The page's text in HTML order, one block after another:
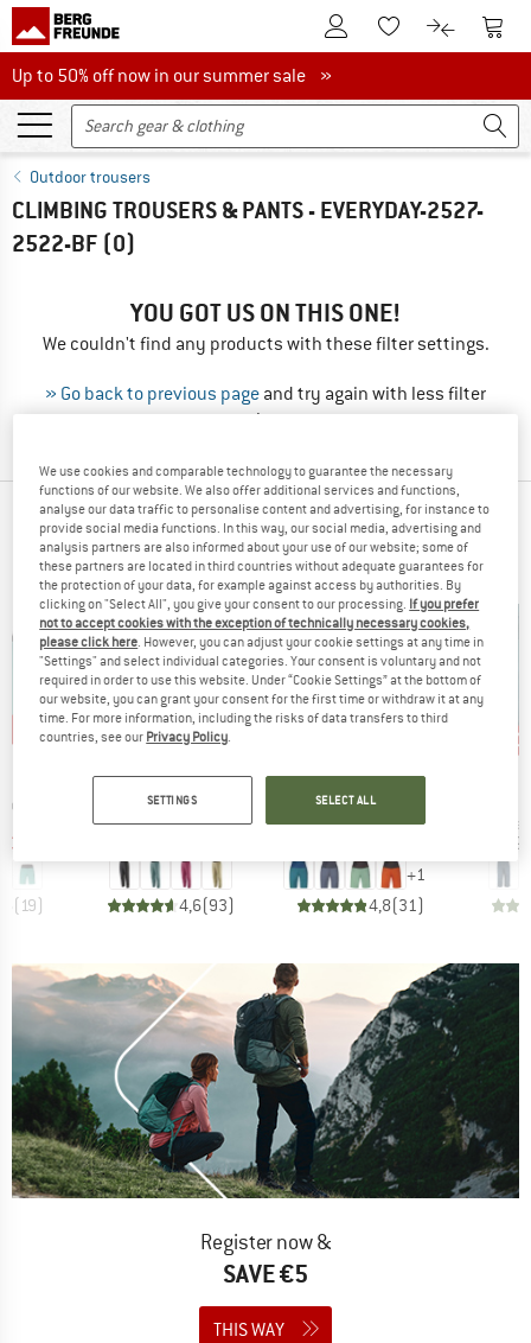
To Customer Account
To Wishlist.To product
To
Up to 50% off now in our summer sale
Up to 50% off now in our summer sale »
Outdoor trousers
CLIMBING TROUSERS & PANTS - EVERYDAY-2527-
2522-BF (0)
YOU GOT US ON THIS ONE!
We couldn't find any products with these filter settings.
» Go back to previous page and try again with less filter
values.
TOP PRODUCTS FROM YOUR FAVORITE
BRANDS
Price
€38.47
(19)
BRAND
PATAGONIA
Women's Hampi Rock Pants
Product group
Climbing trousers
4,6(93)
Discount
up to 30%
BRAND
RAFIKI
Item(s)
Women's Muriel
Product group
Shorts
+1
4,8(31)
3/4
Register now &
SAVE €5
THIS WAY
We use cookies and comparable technology to guarantee the necessary
functions of our website. We also offer additional services and functions,
analyse our data traffic to personalise content and advertising, for instance to
provide social media functions. In this way, our social media, advertising and
analysis partners are also informed about your use of our website; some of
these partners are located in third countries without adequate guarantees for
the protection of your data, for example against access by authorities. By
clicking on "Select All", you give your consent to our processing. If you prefer
not to accept cookies with the exception of technically necessary cookies,
please click here . However, you can adjust your cookie settings at any time in
"Settings" and select individual categories. Your consent is voluntary and not
required in order to use this website. Under “Cookie Settings” at the bottom of
our website, you can grant your consent for the first time or withdraw it at any
time. For more information, including the risks of data transfers to third
countries, see our Privacy Policy
SETTINGS SELECT ALL